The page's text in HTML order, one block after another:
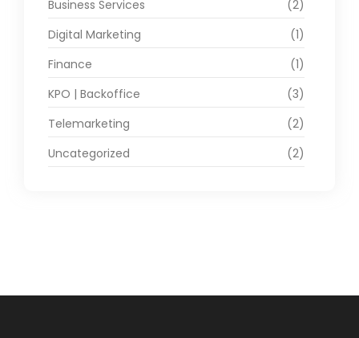
Business Services
(2)
Digital Marketing
(1)
Finance
(1)
KPO | Backoffice
(3)
Telemarketing
(2)
Uncategorized
(2)